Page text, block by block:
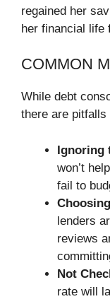
regained her
her financial life
COMMON
While debt
there are
Ignoring
won’t
fail to
lenders
reviews
Not
rate will